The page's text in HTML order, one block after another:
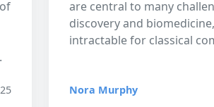
are central to many
discovery and
intractable for classical
Nora Murphy